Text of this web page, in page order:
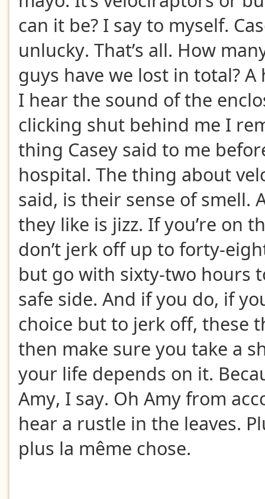
can it be? I say to myself.
unlucky. That’s all. How
guys have we lost in total? A
I hear the sound of the
clicking shut behind me I
thing Casey said to me
hospital. The thing about
said, is their sense of smell.
they like is jizz. If you’re on
don’t jerk off up to forty-
but go with sixty-two hours
safe side. And if you do, if
choice but to jerk off, these
then make sure you take a
your life depends on it.
Amy, I say. Oh Amy from
hear a rustle in the leaves.
plus la même chose.